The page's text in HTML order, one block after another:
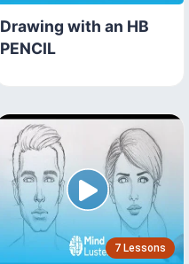
Drawing with an HB
PENCIL
7 Lessons